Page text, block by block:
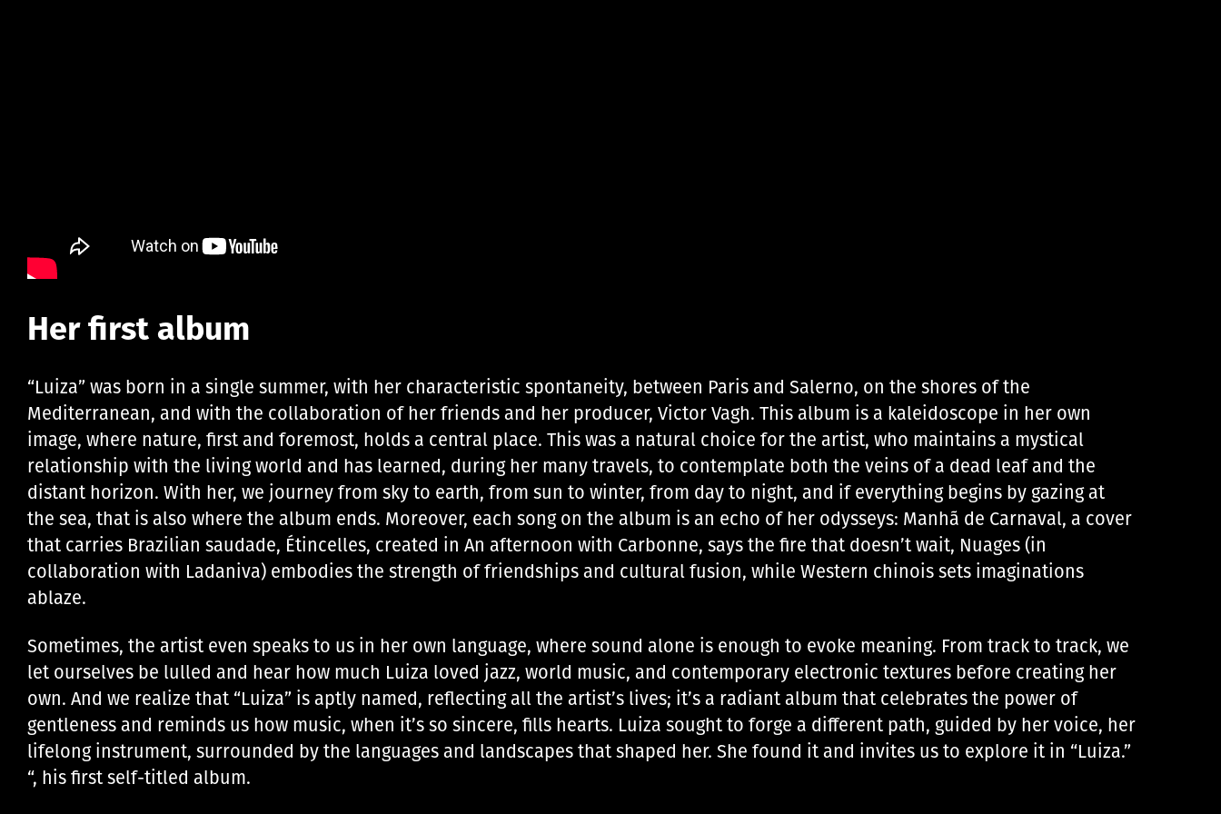
Her first album
“Luiza” was born in a single summer, with her characteristic spontaneity, between Paris and Salerno, on the shores of the
Mediterranean, and with the collaboration of her friends and her producer, Victor Vagh. This album is a kaleidoscope in her own
image, where nature, first and foremost, holds a central place. This was a natural choice for the artist, who maintains a mystical
relationship with the living world and has learned, during her many travels, to contemplate both the veins of a dead leaf and the
distant horizon. With her, we journey from sky to earth, from sun to winter, from day to night, and if everything begins by gazing at
the sea, that is also where the album ends. Moreover, each song on the album is an echo of her odysseys: Manhã de Carnaval, a cover
that carries Brazilian saudade, Étincelles, created in An afternoon with Carbonne, says the fire that doesn’t wait, Nuages ​​(in
collaboration with Ladaniva) embodies the strength of friendships and cultural fusion, while Western chinois sets imaginations
ablaze.
Sometimes, the artist even speaks to us in her own language, where sound alone is enough to evoke meaning. From track to track, we
let ourselves be lulled and hear how much Luiza loved jazz, world music, and contemporary electronic textures before creating her
own. And we realize that “Luiza” is aptly named, reflecting all the artist’s lives; it’s a radiant album that celebrates the power of
gentleness and reminds us how music, when it’s so sincere, fills hearts. Luiza sought to forge a different path, guided by her voice, her
lifelong instrument, surrounded by the languages ​​and landscapes that shaped her. She found it and invites us to explore it in “Luiza.”
“, his first self-titled album.